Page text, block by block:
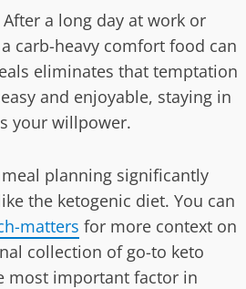
a long day at work or
carb-heavy comfort food can
eliminates that temptation
and enjoyable, staying in
your willpower.
planning significantly
the ketogenic diet. You can
matters for more context on
collection of go-to keto
most important factor in